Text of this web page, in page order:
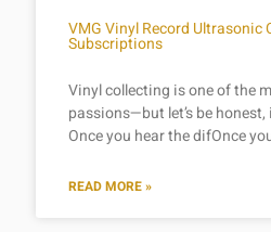
VMG Vinyl Record Ultrasonic
Subscriptions
Vinyl collecting is one of the
passions—but let’s be
Once you hear the difOnce
READ MORE »